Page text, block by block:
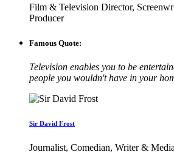
Film & Television Director,
Producer
Famous Quote:
Television enables you to be
people you wouldn't have in your
Sir David Frost
Journalist, Comedian, Writer &